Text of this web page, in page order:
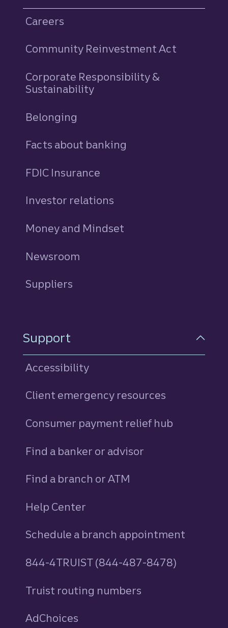
Careers
Community Reinvestment Act
Corporate Responsibility &
Sustainability
Belonging
Facts about banking
FDIC Insurance
Investor relations
Money and Mindset
Newsroom
Suppliers
Support
Accessibility
Client emergency resources
Consumer payment relief hub
Find a banker or advisor
Find a branch or ATM
Help Center
Schedule a branch appointment
844-4TRUIST (844-487-8478)
Truist routing numbers
AdChoices